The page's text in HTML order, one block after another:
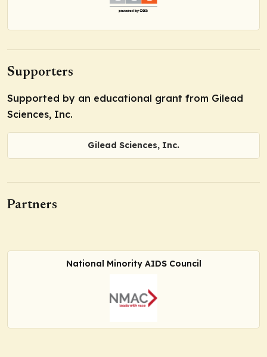
Supporters
Supported by an educational grant from Gilead
Sciences, Inc.
Gilead Sciences, Inc.
Partners
National Minority AIDS Council